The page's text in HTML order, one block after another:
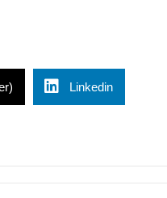
Linkedin